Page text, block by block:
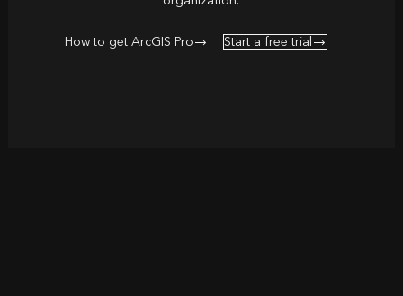
How to get ArcGIS Pro Start a free trial